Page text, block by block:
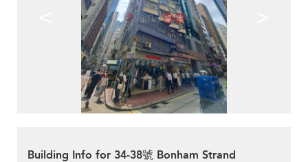
Building Info for 34-38號 Bonham Strand